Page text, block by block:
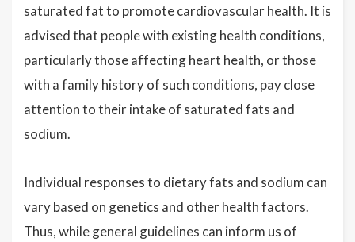
saturated fat to promote cardiovascular health. It is
advised that people with existing health conditions,
particularly those affecting heart health, or those
with a family history of such conditions, pay close
attention to their intake of saturated fats and
sodium.
Individual responses to dietary fats and sodium can
vary based on genetics and other health factors.
Thus, while general guidelines can inform us of